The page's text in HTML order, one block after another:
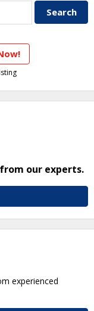
our experts.
experienced